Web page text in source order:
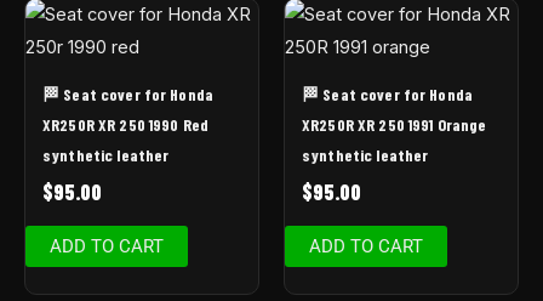
🏁 Seat cover for Honda
XR250R XR 250 1990 Red
synthetic leather
$95.00
ADD TO CART
🏁 Seat cover for Honda
XR250R XR 250 1991 Orange
synthetic leather
$95.00
ADD TO CART